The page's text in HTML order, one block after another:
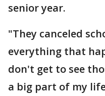
senior year.
"They canceled
everything that
don't get to see
a big part of my